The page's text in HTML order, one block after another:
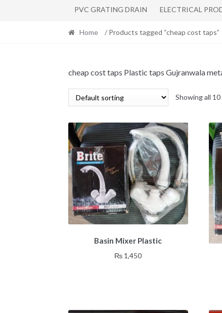
PVC GRATING DRAIN ELECTRICAL
Home / Products tagged “cheap cost taps”
cheap cost taps Plastic taps Gujranwala
Showing all
Basin Mixer Plastic
₨ 1,450